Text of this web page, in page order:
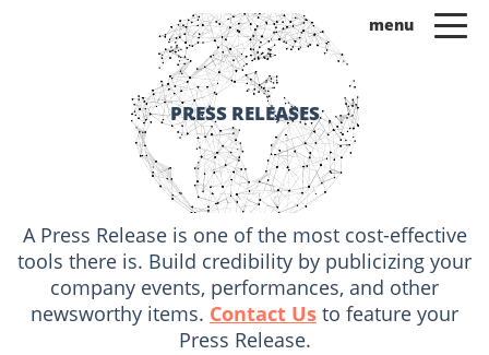
PRESS RELEASES
A Press Release is one of the most cost-effective
tools there is. Build credibility by publicizing your
company events, performances, and other
newsworthy items. Contact Us to feature your
Press Release.